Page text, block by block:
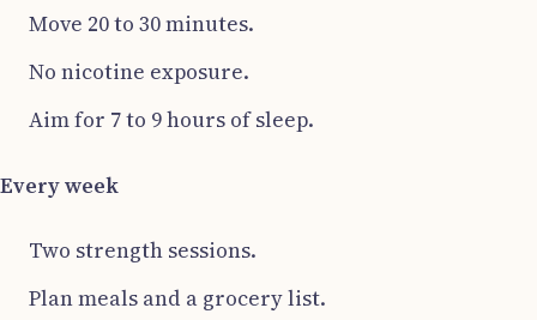
Move 20 to 30 minutes.
No nicotine exposure.
Aim for 7 to 9 hours of sleep.
Every week
Two strength sessions.
Plan meals and a grocery list.